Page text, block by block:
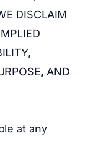
DISCLAIM
AND
at any